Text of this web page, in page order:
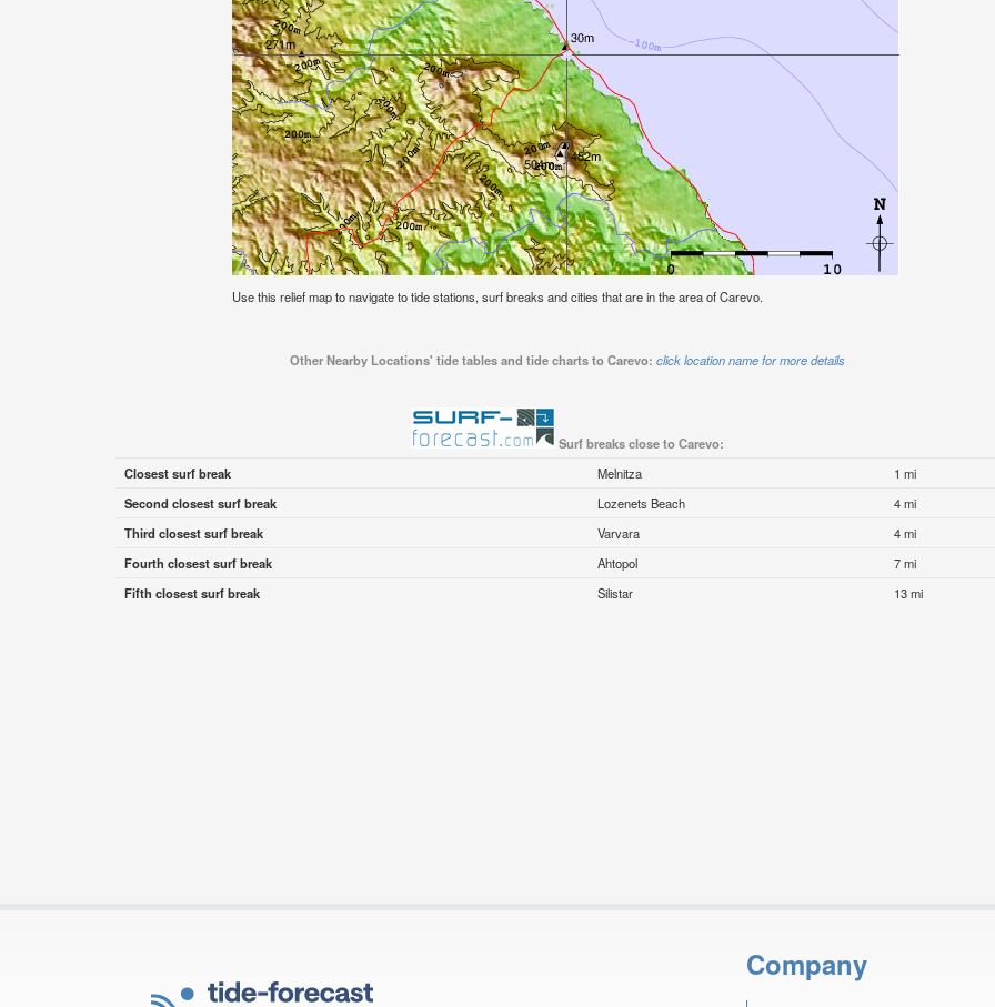
Use this relief map to navigate to tide stations, surf breaks and cities that are in the area of Carevo.
Other Nearby Locations' tide tables and tide charts to Carevo: click location name for more details
Surf breaks close to Carevo:
Closest surf break
Melnitza
1 mi
Second closest surf break
Lozenets Beach
4 mi
Third closest surf break
Varvara
4 mi
Fourth closest surf break
Ahtopol
7 mi
Fifth closest surf break
Silistar 13 mi
Company